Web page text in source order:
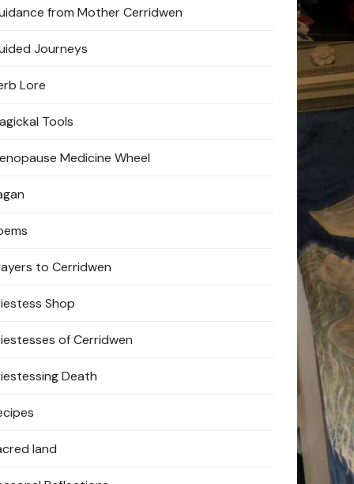
from Mother Cerridwen
Journeys
Lore
Tools
Medicine Wheel
to Cerridwen
Shop
of Cerridwen
Death
land